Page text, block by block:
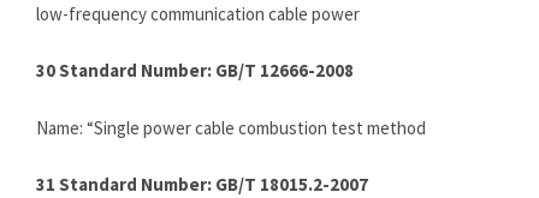
low-frequency communication cable power
30 Standard Number: GB/T 12666-2008
Name: “Single power cable combustion test method
31 Standard Number: GB/T 18015.2-2007